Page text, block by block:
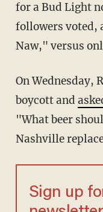
for a Bud Light
followers voted,
Naw," versus
On Wednesday,
boycott and
"What beer
Nashville
Sign up